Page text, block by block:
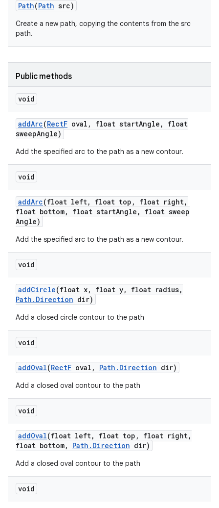
Path(Path src)
Create a new path, copying the contents from the src
path.
Public methods
void
addArc(RectF oval , float startAngle ,
float
sweepAngle)
Add the specified arc to the path as a new contour.
void
addArc(float left, float top , float right,
float bottom, float startAngle ,
float sweep
Angle)
Add the specified arc to the path as a new contour.
void
addCircle(float x, float y, float radius,
Path . Direction dir)
Add a closed circle contour to the path
void
addOval(RectF oval , Path . Direction dir)
Add a closed oval contour to the path
void
addOval(float left, float top , float right,
float bottom, Path . Direction dir)
Add a closed oval contour to the path
void